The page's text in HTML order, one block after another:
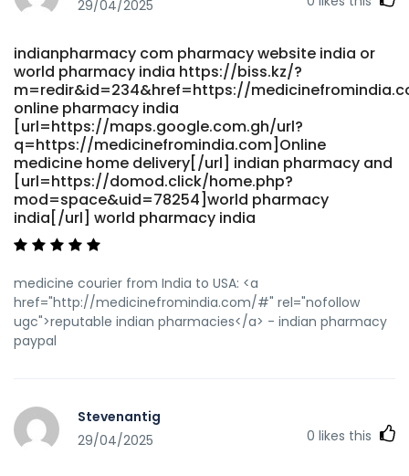
indian pharmacy paypal [url=http://cse.google.sm/url?
delivery[/url] cheapest online pharmacy india and
[url=https://www.soumoli.com/home.php?
mod=space&uid=188487]best online pharmacy india[/url]
best india pharmacy
29/04/2025
indianpharmacy com pharmacy website india or
world pharmacy india https://biss.kz/?
m=redir&id=234&href=https://
online pharmacy india
[url=https://maps.google.com.gh/url?
q=https://medicinefromindia.com]Online
medicine home delivery[/url] indian pharmacy and
[url=https://domod.click/home.php?
mod=space&uid=78254]world pharmacy
india[/url] world pharmacy india
medicine courier from India to USA: <a
href="http://medicinefromindia.com/#" rel="nofollow
ugc">reputable indian pharmacies</a> - indian pharmacy
paypal
Stevenantig
29/04/2025
0 likes this